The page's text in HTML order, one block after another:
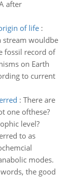
after
of life:
stream wouldbe
fossil record of
on Earth
to current
: There are
one ofthese?
level?
to as
modes.
the good